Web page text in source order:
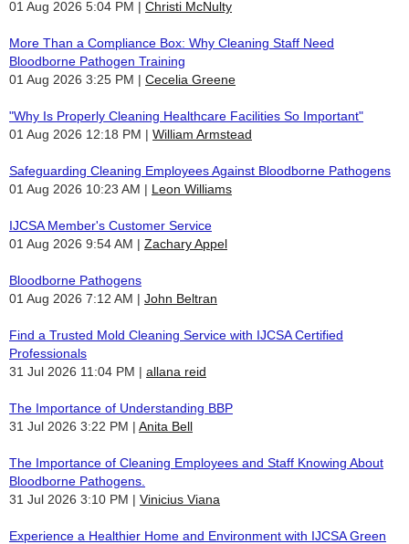
01 Aug 2026 5:04 PM Christi McNulty
More Than a Compliance Box: Why Cleaning Staff Need
Bloodborne Pathogen Training
01 Aug 2026 3:25 PM
Cecelia Greene
"Why Is Properly Cleaning Healthcare Facilities So Important"
01 Aug 2026 12:18 PM
William Armstead
Safeguarding Cleaning Employees Against Bloodborne Pathogens
01 Aug 2026 10:23 AM
Leon Williams
IJCSA Member's Customer Service
01 Aug 2026 9:54 AM
Zachary Appel
Bloodborne Pathogens
01 Aug 2026 7:12 AM
John Beltran
Find a Trusted Mold Cleaning Service with IJCSA Certified
Professionals
31 Jul 2026 11:04 PM
allana reid
The Importance of Understanding BBP
31 Jul 2026 3:22 PM
Anita Bell
The Importance of Cleaning Employees and Staff Knowing About
Bloodborne Pathogens.
31 Jul 2026 3:10 PM
Vinicius Viana
Experience a Healthier Home and Environment with IJCSA Green